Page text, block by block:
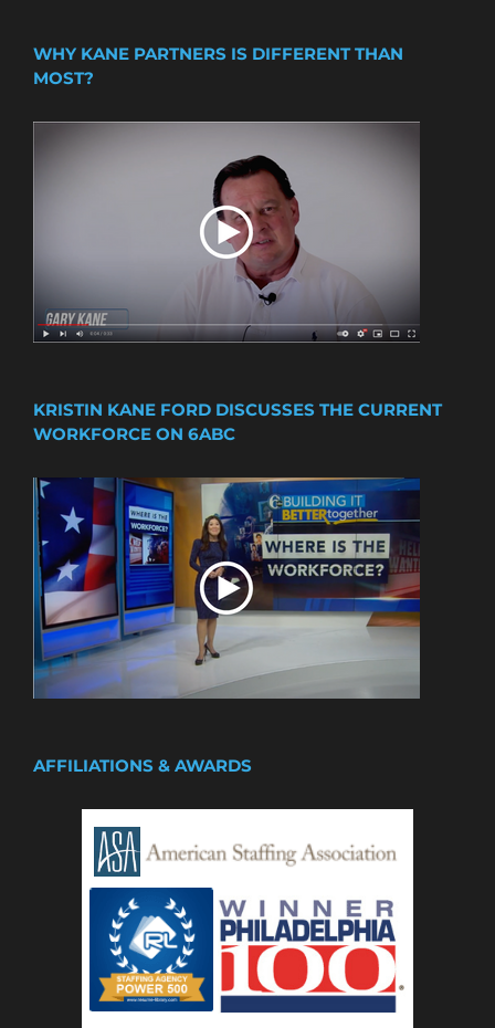
WHY KANE PARTNERS IS DIFFERENT THAN
MOST?
KRISTIN KANE FORD DISCUSSES THE CURRENT
WORKFORCE ON 6ABC
AFFILIATIONS & AWARDS